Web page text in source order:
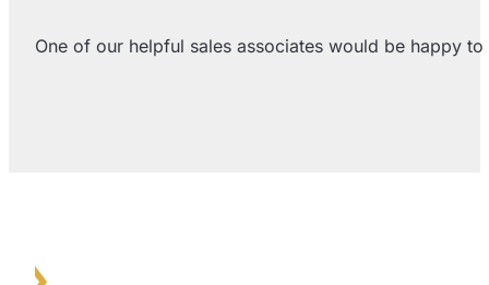
One of our helpful sales associates would be happy